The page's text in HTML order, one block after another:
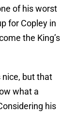
of his worst
for Copley in
the King’s
nice, but that
what a
his